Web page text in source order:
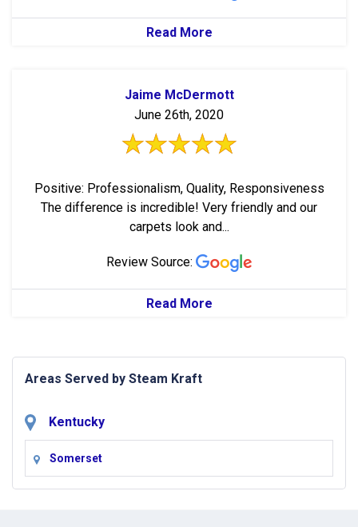
Read More
Jaime McDermott
June 26th, 2020
Positive: Professionalism, Quality, Responsiveness
The difference is incredible! Very friendly and our
carpets look and...
Review Source:
Read More
Areas Served by Steam Kraft
Kentucky
Somerset